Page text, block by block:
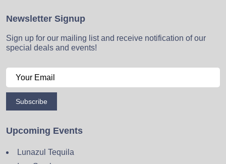
Newsletter Signup
Sign up for our mailing list and receive notification of our
special deals and events!
Subscribe
Upcoming Events
Lunazul Tequila